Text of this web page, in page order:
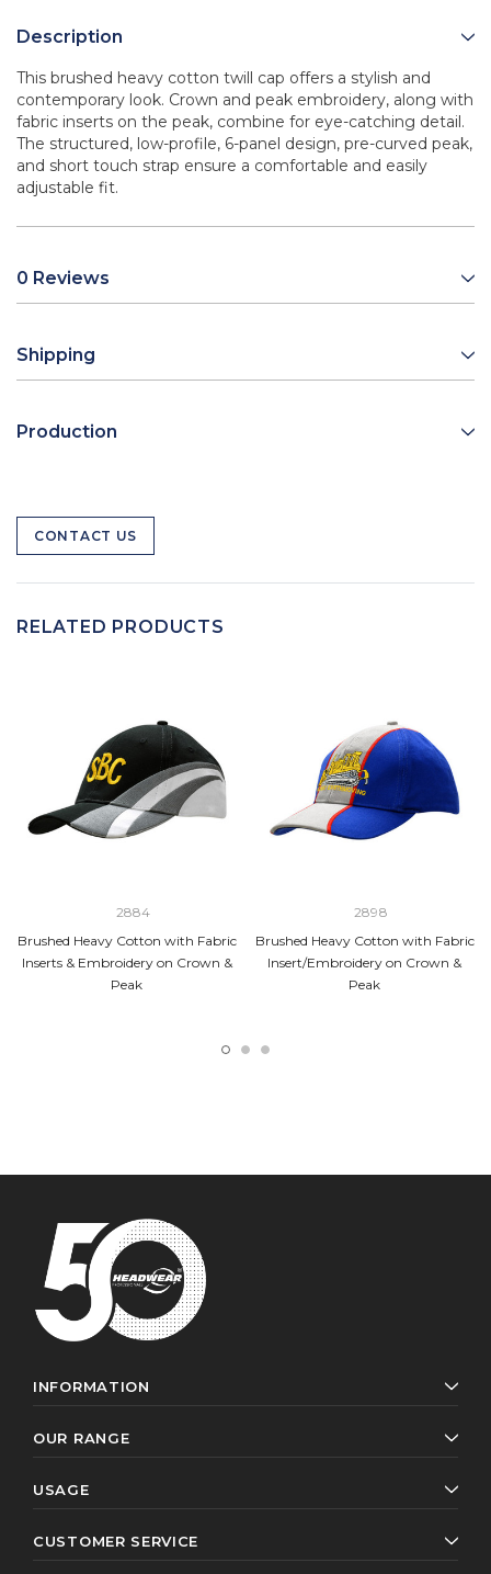
Description
This brushed heavy cotton twill cap offers a stylish and
contemporary look. Crown and peak embroidery, along with
fabric inserts on the peak, combine for eye-catching detail.
The structured, low-profile, 6-panel design, pre-curved peak,
and short touch strap ensure a comfortable and easily
adjustable fit.
0 Reviews
Shipping
Production
CONTACT US
RELATED PRODUCTS
2884
Brushed Heavy Cotton with Fabric
Inserts & Embroidery on Crown &
Peak
2898
Brushed Heavy Cotton with Fabric
Insert/Embroidery on Crown &
Peak
INFORMATION
OUR RANGE
USAGE
CUSTOMER SERVICE